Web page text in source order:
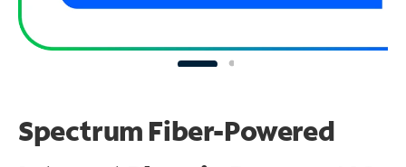
Spectrum Fiber-Powered